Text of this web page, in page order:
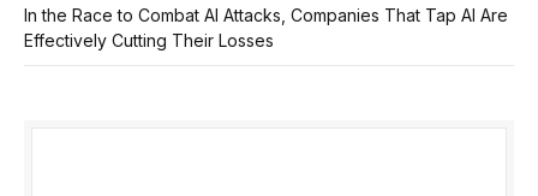
In the Race to Combat AI Attacks, Companies That Tap AI Are
Effectively Cutting Their Losses